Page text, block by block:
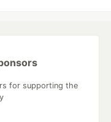
for supporting the